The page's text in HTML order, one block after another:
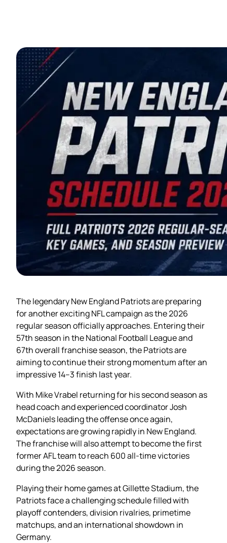
The legendary New England Patriots are preparing
for another exciting NFL campaign as the 2026
regular season officially approaches. Entering their
57th season in the National Football League and
67th overall franchise season, the Patriots are
aiming to continue their strong momentum after an
impressive 14–3 finish last year.
With Mike Vrabel returning for his second season as
head coach and experienced coordinator Josh
McDaniels leading the offense once again,
expectations are growing rapidly in New England.
The franchise will also attempt to become the first
former AFL team to reach 600 all-time victories
during the 2026 season.
Playing their home games at Gillette Stadium, the
Patriots face a challenging schedule filled with
playoff contenders, division rivalries, primetime
matchups, and an international showdown in
Germany.